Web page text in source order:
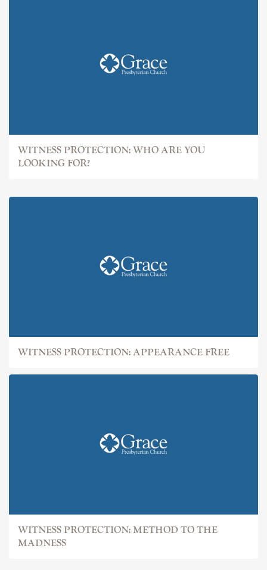
WITNESS PROTECTION: WHO ARE YOU
LOOKING FOR?
WITNESS PROTECTION: APPEARANCE FREE
WITNESS PROTECTION: METHOD TO THE
MADNESS